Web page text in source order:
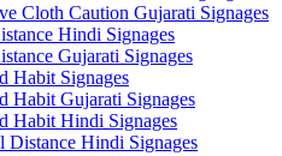
Cloth Caution Gujarati Signages
Hindi Signages
Gujarati Signages
Habit Signages
Habit Gujarati Signages
Habit Hindi Signages
Hindi Signages